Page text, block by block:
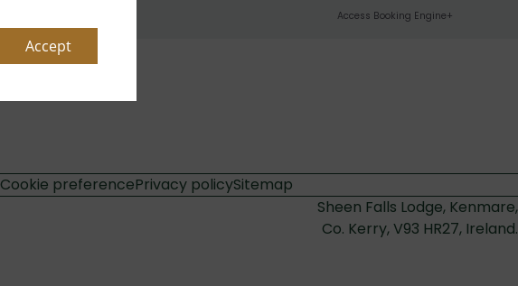
Accept
Access Booking Engine+
Cookie preferencePrivacy policySitemap
Sheen Falls Lodge, Kenmare,
Co. Kerry, V93 HR27, Ireland.